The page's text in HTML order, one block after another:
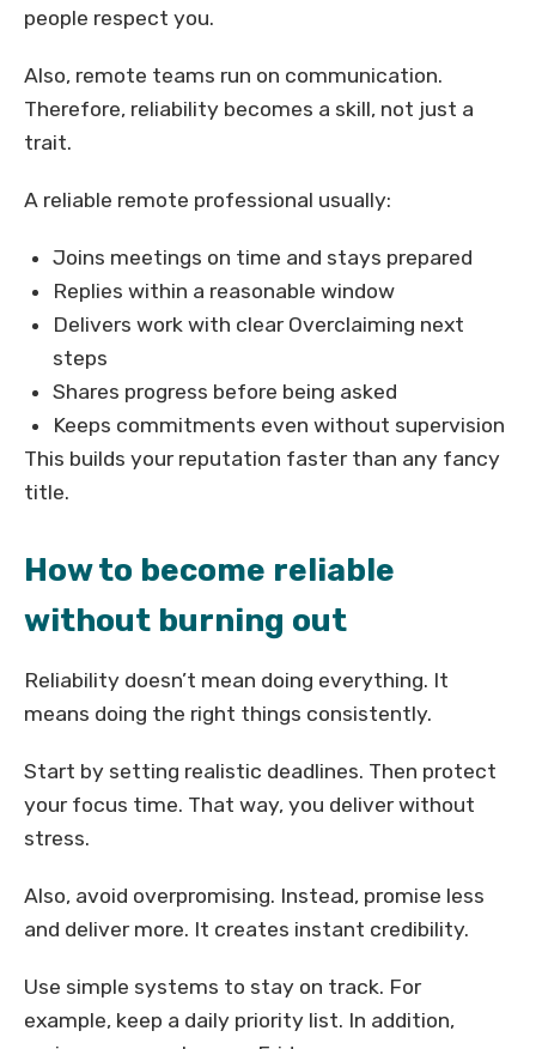
people respect you.
Also, remote teams run on communication.
Therefore, reliability becomes a skill, not just a
trait.
A reliable remote professional usually:
Joins meetings on time and stays prepared
Replies within a reasonable window
Delivers work with clear Overclaiming next
steps
Shares progress before being asked
Keeps commitments even without supervision
This builds your reputation faster than any fancy
title.
How to become reliable
without burning out
Reliability doesn’t mean doing everything. It
means doing the right things consistently.
Start by setting realistic deadlines. Then protect
your focus time. That way, you deliver without
stress.
Also, avoid overpromising. Instead, promise less
and deliver more. It creates instant credibility.
Use simple systems to stay on track. For
example, keep a daily priority list. In addition,